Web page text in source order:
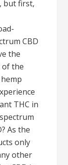
but first,
CBD
the
of the
THC in
As the
only
other